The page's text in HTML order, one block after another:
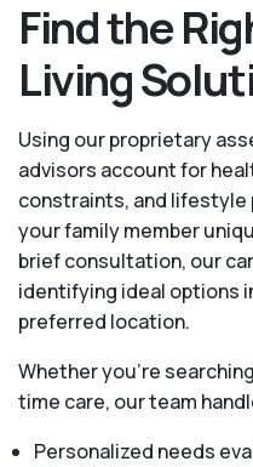
Find the
Living
Using our proprietary
advisors account for
constraints, and
your family member
brief consultation, our
identifying ideal options
preferred location.
Whether you’re
time care, our team
Personalized needs